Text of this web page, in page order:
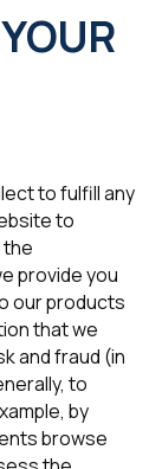
to fulfill any
to
the
provide you
our products
that we
and fraud (in
to
by
browse